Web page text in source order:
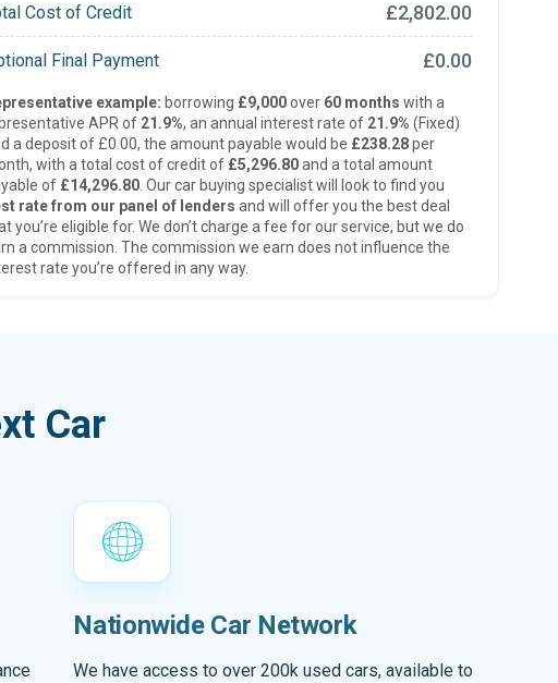
Cost of Credit £2,802.00
Final Payment £0.00
example: borrowing £9,000over 60 months with a
APR of 21.9%, an annual interest rate of 21.9% (Fixed)
a deposit of £0.00, the amount payable would be £238.28per
with a total cost of credit of £5,296.80and a total amount
of £14,296.80. Our car buying specialist will look to find you
rate from our panel of lenders and will offer you the best deal
you’re eligible for. We don’t charge a fee for our service, but we do
a commission. The commission we earn does not influence the
rate you’re offered in any way.
Car
Nationwide Car Network
We have access to over 200k used cars, available to